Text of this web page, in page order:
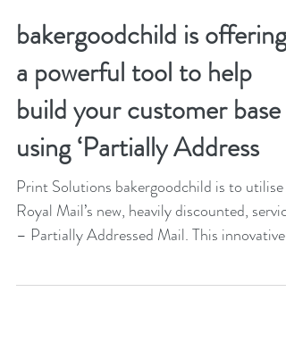
Jul 26, 2019 1 min read
bakergoodchild is offering
a powerful tool to help
build your customer base
using ‘Partially Address
Print Solutions bakergoodchild is to utilise